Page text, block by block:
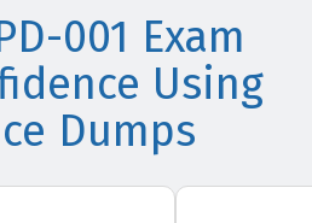
001 Exam
Using
Dumps